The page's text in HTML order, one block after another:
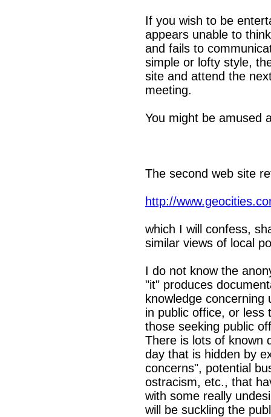
If you wish to be
appears unable to
and fails to
simple or lofty style,
site and attend the
meeting.
You might be amused
The second web site
http://
which I will confess,
similar views of local
I do not know the
"it" produces
knowledge
in public office, or less
those seeking public
There is lots of known
day that is hidden by
concerns", potential
ostracism, etc., that
with some really
will be suckling the